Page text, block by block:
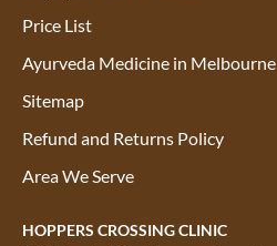
Price List
Ayurveda Medicine in Melbourne
Sitemap
Refund and Returns Policy
Area We Serve
HOPPERS CROSSING CLINIC